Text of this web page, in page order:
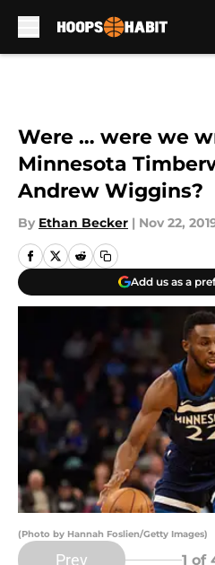
Were … were we
Minnesota
Andrew Wiggins?
By Ethan Becker | Nov 22,
Add us as a
(Photo by Hannah Foslien/Getty Images)
Prev 1 of